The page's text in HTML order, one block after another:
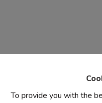
To provide you with the